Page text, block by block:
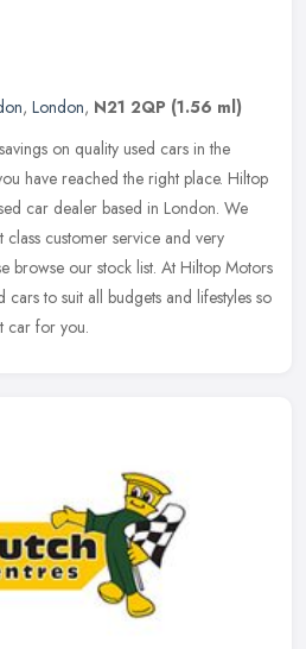
, London, N21 2QP (1.56 ml)
on quality used cars in the
have reached the right place. Hiltop
car dealer based in London. We
customer service and very
browse our stock list. At Hiltop Motors
to suit all budgets and lifestyles so
car for you.